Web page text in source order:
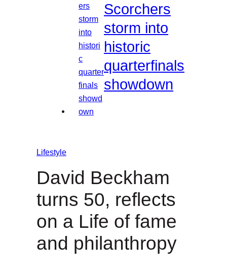
Scorchers
storm into
historic
quarterfinals
showdown
Lifestyle
David Beckham
turns 50, reflects
on a Life of fame
and philanthropy